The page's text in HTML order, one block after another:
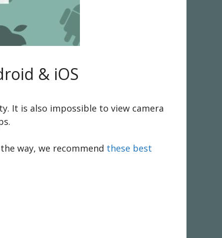
& iOS
It is also impossible to view camera
way, we recommend these best